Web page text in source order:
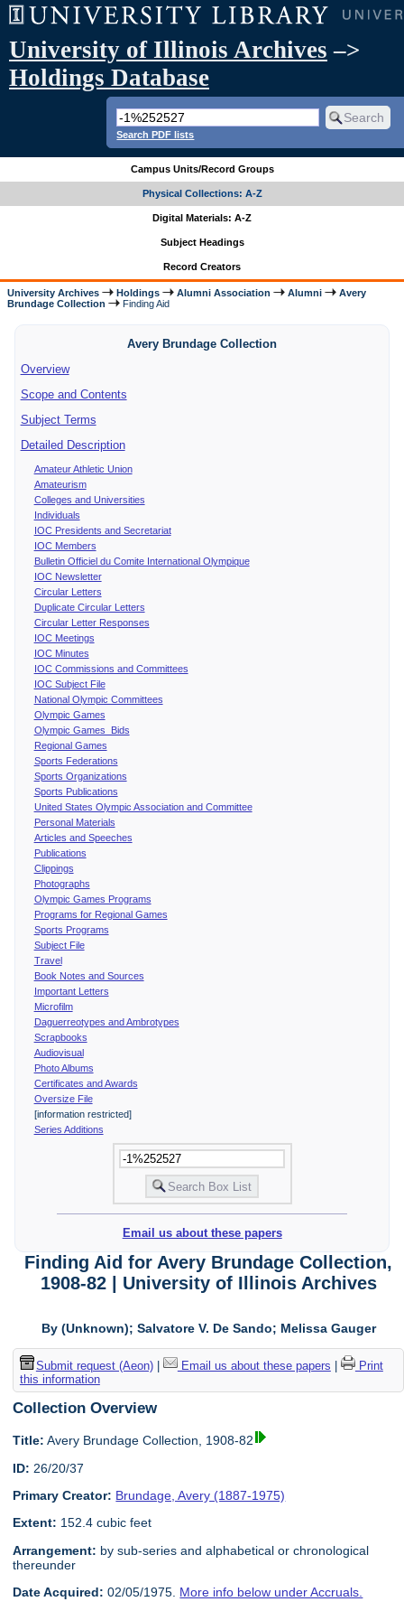
University of Illinois Archives –>
Holdings Database
Search PDF lists
Campus Units/Record Groups
Physical Collections: A-Z
Digital Materials: A-Z
Subject Headings
Record Creators
University Archives Holdings Alumni Association Alumni
Avery
Brundage Collection
Finding Aid
Avery Brundage Collection
Overview
Scope and Contents
Subject Terms
Detailed Description
Amateur Athletic Union
Amateurism
Colleges and Universities
Individuals
IOC Presidents and Secretariat
IOC Members
Bulletin Officiel du Comite International Olympique
IOC Newsletter
Circular Letters
Duplicate Circular Letters
Circular Letter Responses
IOC Meetings
IOC Minutes
IOC Commissions and Committees
IOC Subject File
National Olympic Committees
Olympic Games
Olympic Games Bids
Regional Games
Sports Federations
Sports Organizations
Sports Publications
United States Olympic Association and Committee
Personal Materials
Articles and Speeches
Publications
Clippings
Photographs
Olympic Games Programs
Programs for Regional Games
Sports Programs
Subject File
Travel
Book Notes and Sources
Important Letters
Microfilm
Daguerreotypes and Ambrotypes
Scrapbooks
Audiovisual
Photo Albums
Certificates and Awards
Oversize File
[information restricted]
Series Additions
Email us about these papers
Finding Aid for Avery Brundage Collection,
1908-82 | University of Illinois Archives
By (Unknown); Salvatore V. De Sando; Melissa Gauger
Submit request (Aeon)| Email us about these papers
Print
this information
Collection Overview
Title: Avery Brundage Collection, 1908-82
ID: 26/20/37
Primary Creator: Brundage, Avery (1887-1975)
Extent: 152.4 cubic feet
Arrangement: by sub-series and alphabetical or chronological
thereunder
Date Acquired: 02/05/1975. More info below under Accruals.